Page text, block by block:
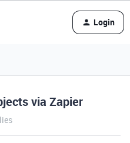
Login
via Zapier